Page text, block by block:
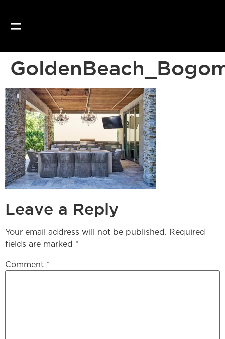
Leave a Reply
Your email address will not be published. Required
fields are marked *
Comment *